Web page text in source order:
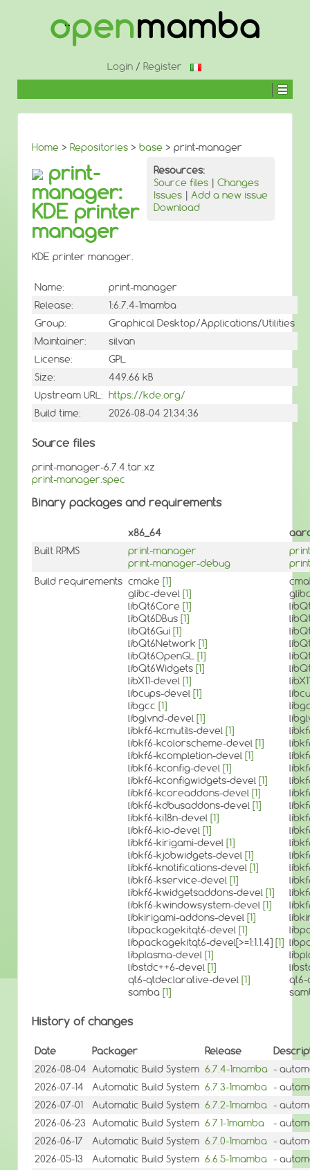
Login/ Register
Home > Repositories > base > print-manager
Resources:
Source files | Changes
Issues | Add a new issue
Download
print-
manager:
KDE printer
manager
KDE printer manager.
Name:
print-manager
Release:
1:6.7.4-1mamba
Group:
Graphical Desktop/Applications/Utilities
Maintainer:
silvan
License:
GPL
Size:
449.66 kB
Upstream URL: https://kde.org/
Build time:
2026-08-04 21:34:36
Source files
print-manager-6.7.4.tar.xz
print-manager.spec
Binary packages and requirements
x86_64
Built RPMS
print-manager
print-manager-debug
Build requirements cmake [1]
glibc-devel [1]
libQt6Core [1]
libQt6DBus [1]
libQt6Gui [1]
libQt6Network [1]
libQt6OpenGL [1]
libQt6Widgets [1]
libX11-devel [1]
libcups-devel [1]
libgcc [1]
libglvnd-devel [1]
libkf6-kcmutils-devel [1]
libkf6-kcolorscheme-devel [1]
libkf6-kcompletion-devel [1]
libkf6-kconfig-devel [1]
libkf6-kconfigwidgets-devel [1]
libkf6-kcoreaddons-devel [1]
libkf6-kdbusaddons-devel [1]
libkf6-ki18n-devel [1]
libkf6-kio-devel [1]
libkf6-kirigami-devel [1]
libkf6-kjobwidgets-devel [1]
libkf6-knotifications-devel [1]
libkf6-kservice-devel [1]
libkf6-kwidgetsaddons-devel [1]
libkf6-kwindowsystem-devel [1]
libkirigami-addons-devel [1]
libpackagekitqt6-devel [1]
libpackagekitqt6-devel[>=1:1.1.4] [1]
libplasma-devel [1]
libstdc++6-devel [1]
qt6-qtdeclarative-devel [1]
samba [1]
History of changes
Date Packager Release
2026-08-04 Automatic Build System 6.7.4-1mamba -
2026-07-14
Automatic Build System 6.7.3-1mamba -
2026-07-01
Automatic Build System 6.7.2-1mamba -
2026-06-23 Automatic Build System 6.7.1-1mamba
-
2026-06-17
Automatic Build System 6.7.0-1mamba -
2026-05-13
Automatic Build System 6.6.5-1mamba -